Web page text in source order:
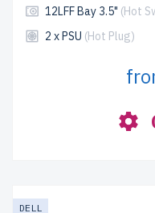
12LFF Bay 3.5" (Hot
2 x PSU (Hot Plug)
DELL